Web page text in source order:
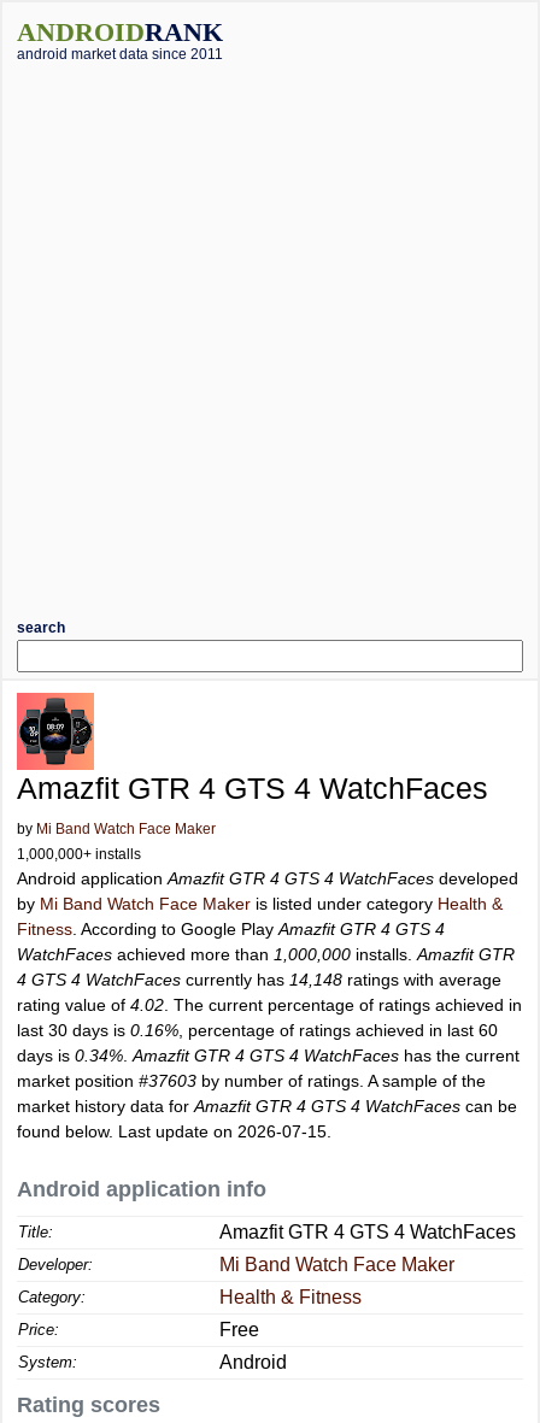
ANDROIDRANK
android market data since 2011
search
Amazfit GTR 4 GTS 4 WatchFaces
by Mi Band Watch Face Maker
1,000,000+ installs
Android application Amazfit GTR 4 GTS 4 WatchFaces developed
by Mi Band Watch Face Maker is listed under category Health &
Fitness . According to Google Play Amazfit GTR 4 GTS 4
WatchFaces achieved more than 1,000,000 installs. Amazfit GTR
4 GTS 4 WatchFaces currently has 14,148 ratings with average
rating value of 4.02 . The current percentage of ratings achieved in
last 30 days is 0.16% , percentage of ratings achieved in last 60
days is 0.34% Amazfit GTR 4 GTS 4 WatchFaces has the current
market position #37603 by number of ratings. A sample of the
market history data for Amazfit GTR 4 GTS 4 WatchFaces can be
found below. Last update on 2026-07-15.
Android application info
Title: Amazfit GTR 4 GTS 4 WatchFaces
Developer: Mi Band Watch Face Maker
Category: Health & Fitness
Price: Free
System: Android
Rating scores